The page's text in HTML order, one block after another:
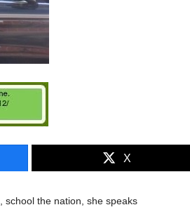
X
school the nation she speaks